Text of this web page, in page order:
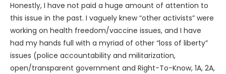
Honestly, I have not paid a huge amount of attention to
this issue in the past. I vaguely knew “other activists” were
working on health freedom/vaccine issues, and I have
had my hands full with a myriad of other “loss of liberty”
issues (police accountability and militarization,
open/transparent government and Right-To-Know, 1A, 2A,